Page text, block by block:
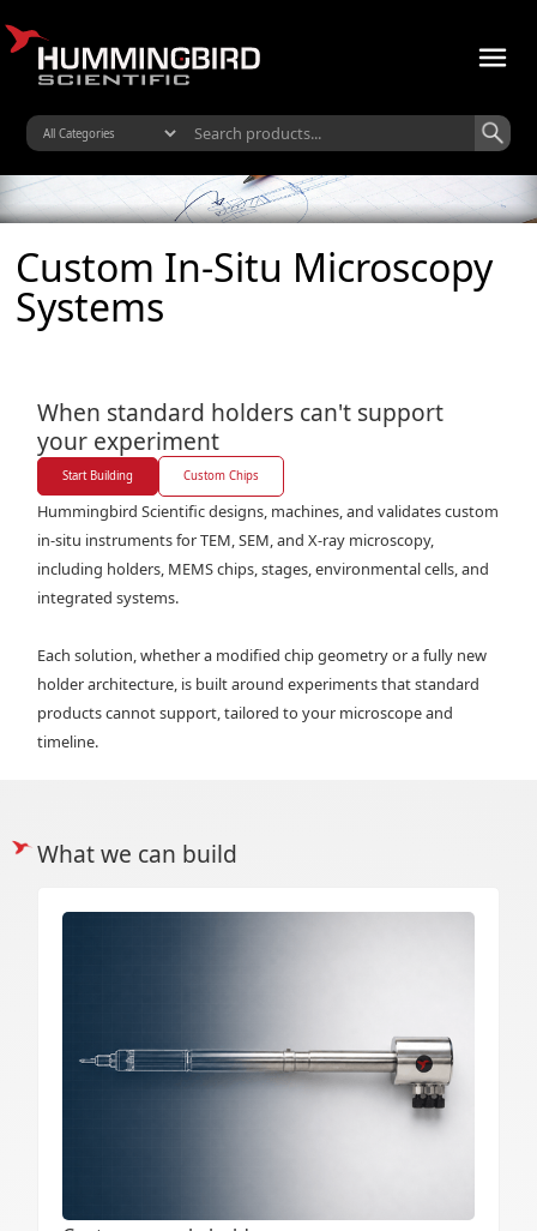
Custom In-Situ Microscopy
Systems
When standard holders can't support
your experiment
Start Building Custom Chips
Hummingbird Scientific designs, machines, and validates custom
in‑situ instruments for TEM, SEM, and X‑ray microscopy,
including holders, MEMS chips, stages, environmental cells, and
integrated systems.
Each solution, whether a modified chip geometry or a fully new
holder architecture, is built around experiments that standard
products cannot support, tailored to your microscope and
timeline.
What we can build